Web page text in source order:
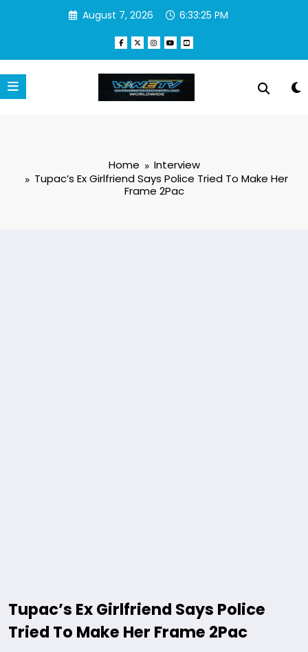
August 7, 2026 6:33:26 PM
Home
Interview
Tupac’s Ex Girlfriend Says Police Tried To Make Her
Frame 2Pac
Tupac’s Ex Girlfriend Says Police
Tried To Make Her Frame 2Pac